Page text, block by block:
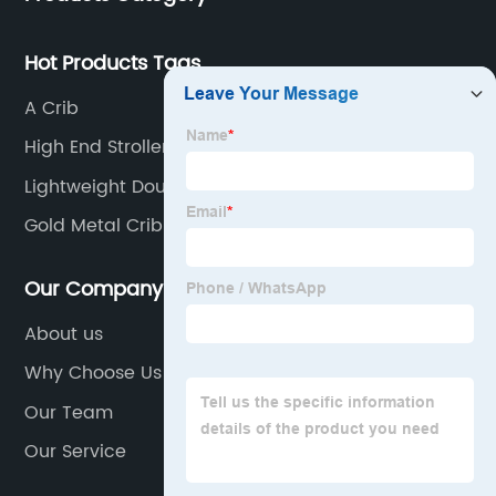
Hot Products Tags
A Crib
High End Strollers
Lightweight Double Stroller
Gold Metal Crib
Our Company
About us
Why Choose Us
Our Team
Our Service